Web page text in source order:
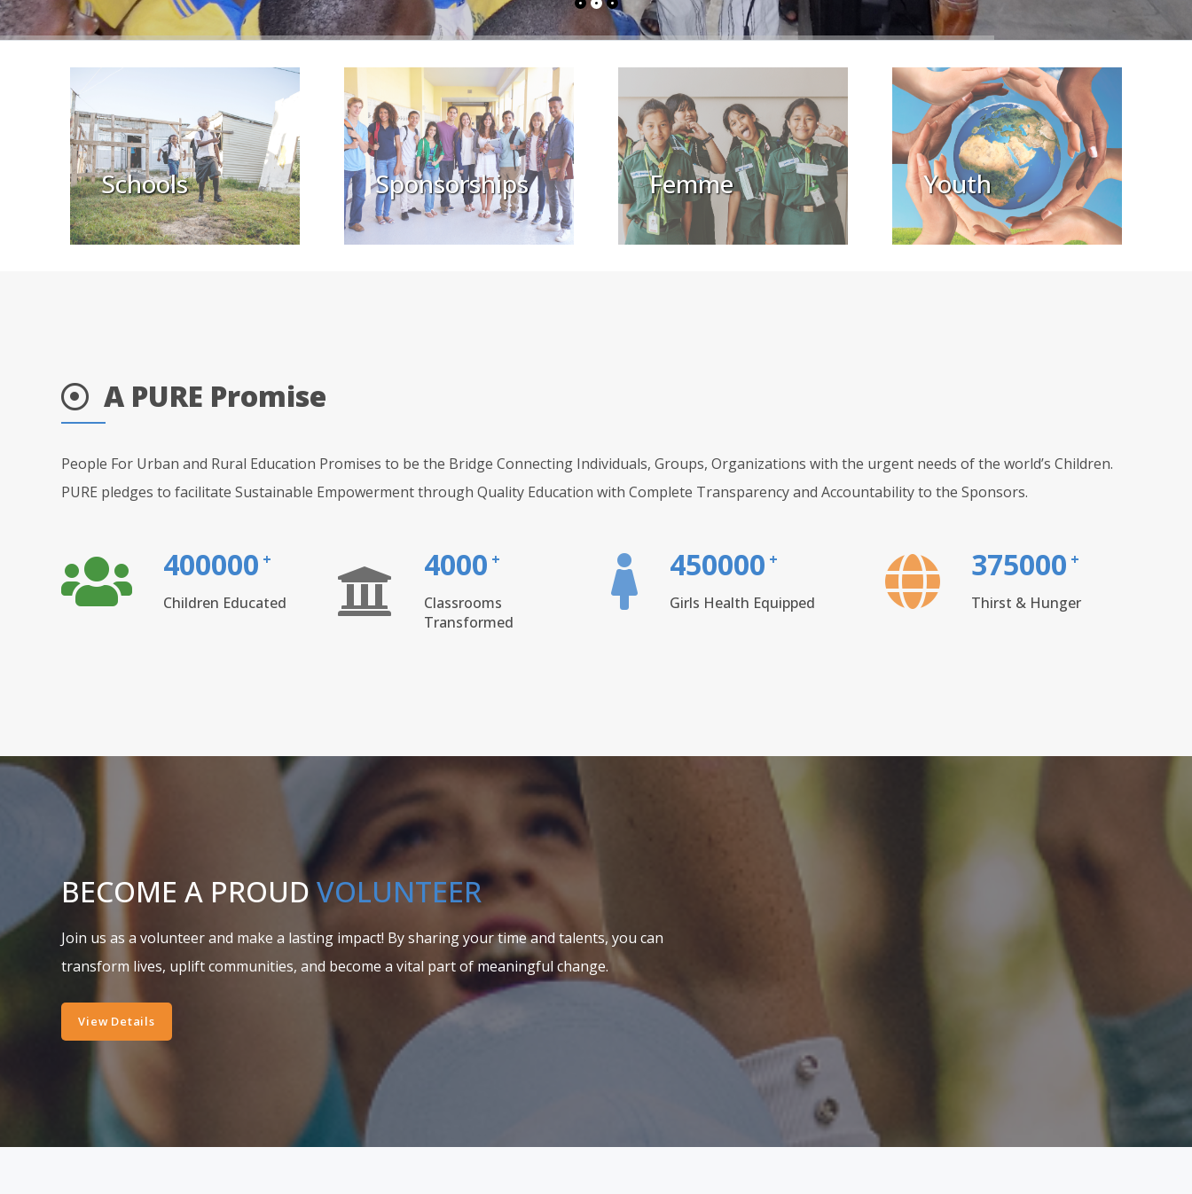
Schools Sponsorships Femme Youth
A PURE Promise
People For Urban and Rural Education Promises to be the Bridge Connecting Individuals, Groups, Organizations with the urgent needs of the world’s Children.
PURE pledges to facilitate Sustainable Empowerment through Quality Education with Complete Transparency and Accountability to the Sponsors.
400000 +
Children Educated
4000 +
Classrooms
Transformed
450000 +
Girls Health Equipped
375000 +
Thirst & Hunger
BECOME A PROUDVOLUNTEER
Join us as a volunteer and make a lasting impact! By sharing your time and talents, you can
transform lives, uplift communities, and become a vital part of meaningful change.
View Details